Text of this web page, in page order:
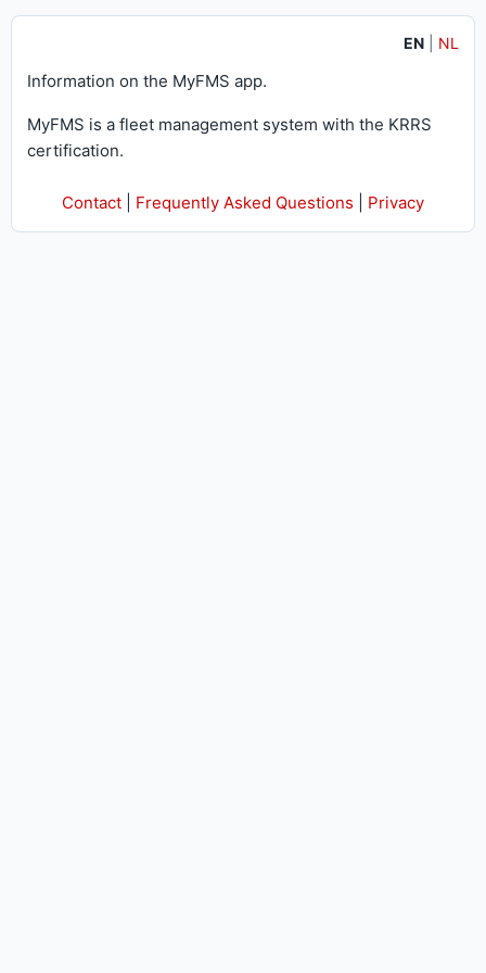
EN NL
Information on the MyFMS app.
MyFMS is a fleet management system with the KRRS
certification.
Contact Frequently Asked Questions Privacy